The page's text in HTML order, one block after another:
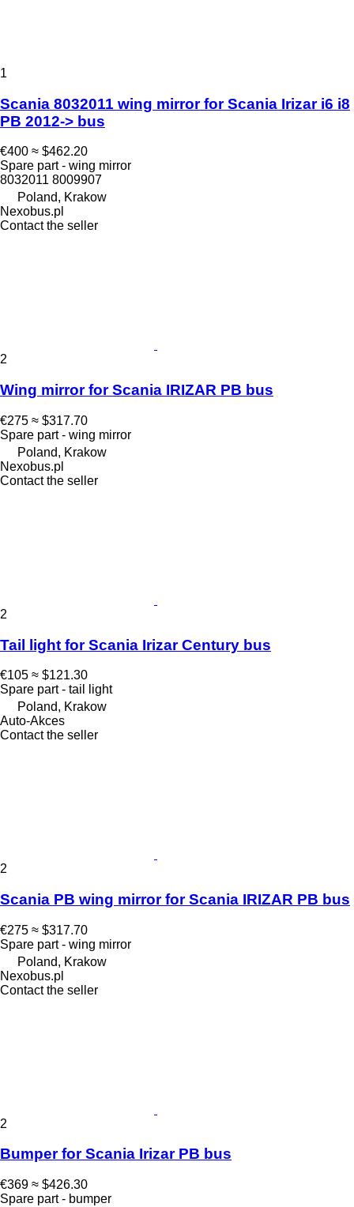
1
Scania 8032011 wing mirror for Scania Irizar i6 i8
PB 2012-> bus
€400 ≈ $462.20
Spare part - wing mirror
8032011 8009907
Poland, Krakow
Nexobus.pl
Contact the seller
2
Wing mirror for Scania IRIZAR PB bus
€275 ≈ $317.70
Spare part - wing mirror
Poland, Krakow
Nexobus.pl
Contact the seller
2
Tail light for Scania Irizar Century bus
€105 ≈ $121.30
Spare part - tail light
Poland, Krakow
Auto-Akces
Contact the seller
2
Scania PB wing mirror for Scania IRIZAR PB bus
€275 ≈ $317.70
Spare part - wing mirror
Poland, Krakow
Nexobus.pl
Contact the seller
2
Bumper for Scania Irizar PB bus
€369 ≈ $426.30
Spare part - bumper